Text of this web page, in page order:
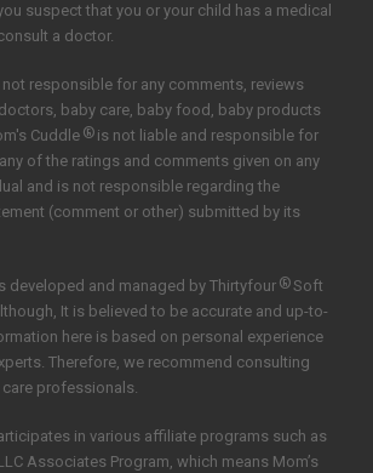
suspect that you or your child has a medical
a doctor.
responsible for any comments, reviews
baby care, baby food, baby products
Cuddle ®is not liable and responsible for
of the ratings and comments given on any
and is not responsible regarding the
(comment or other) submitted by its
developed and managed by Thirtyfour ®Soft
It is believed to be accurate and up-to-
here is based on personal experience
Therefore, we recommend consulting
professionals.
in various affiliate programs such as
Associates Program, which means Mom’s